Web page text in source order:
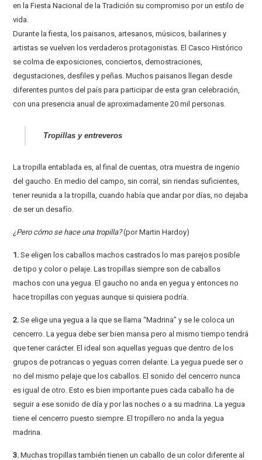
en la Fiesta Nacional de la Tradición su compromiso por un estilo de
vida.
Durante la fiesta, los paisanos, artesanos, músicos, bailarines y
artistas se vuelven los verdaderos protagonistas. El Casco Histórico
se colma de exposiciones, conciertos, demostraciones,
degustaciones, desfiles y peñas. Muchos paisanos llegan desde
diferentes puntos del país para participar de esta gran celebración,
con una presencia anual de aproximadamente 20 mil personas.
Tropillas y entreveros
La tropilla entablada es, al final de cuentas, otra muestra de ingenio
del gaucho. En medio del campo, sin corral, sin riendas suficientes,
tener reunida a la tropilla, cuando había que andar por días, no dejaba
de ser un desafío.
¿Pero cómo se hace una tropilla?(por Martin Hardoy)
1. Se eligen los caballos machos castrados lo mas parejos posible
de tipo y color o pelaje. Las tropillas siempre son de caballos
machos con una yegua. El gaucho no anda en yegua y entonces no
hace tropillas con yeguas aunque si quisiera podría.
2. Se elige una yegua a la que se llama “Madrina” y se le coloca un
cencerro. La yegua debe ser bien mansa pero al mismo tiempo tendrá
que tener carácter. El ideal son aquellas yeguas que dentro de los
grupos de potrancas o yeguas corren delante. La yegua puede ser o
no del mismo pelaje que los caballos. El sonido del cencerro nunca
es igual de otro. Esto es bien importante pues cada caballo ha de
seguir a ese sonido de día y por las noches o a su madrina. La yegua
tiene el cencerro puesto siempre. El tropillero no anda la yegua
madrina.
3. Muchas tropillas también tienen un caballo de un color diferente al